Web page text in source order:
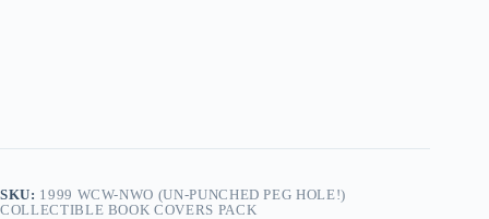
SKU: 1999 WCW-NWO (UN-PUNCHED PEG HOLE!)
COLLECTIBLE BOOK COVERS PACK